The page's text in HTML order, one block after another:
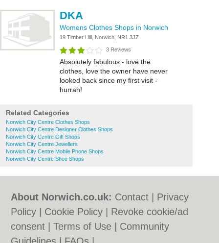
DKA
Womens Clothes Shops in Norwich
19 Timber Hill, Norwich, NR1 3JZ
3 Reviews
Absolutely fabulous - love the
clothes, love the owner have never
looked back since my first visit -
hurrah!
Related Categories
Norwich City Centre Clothes Shops
Norwich City Centre Designer Clothes Shops
Norwich City Centre Gift Shops
Norwich City Centre Jewellers
Norwich City Centre Mobile Phone Shops
Norwich City Centre Shoe Shops
About Norwich.co.uk: Contact
Privacy
Policy
Cookie Policy
Revoke cookie/ad
consent |Terms of Use
Community